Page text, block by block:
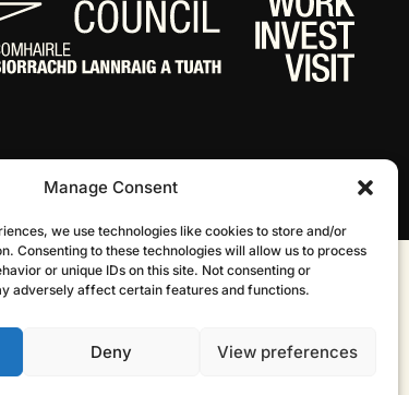
Manage Consent
we use technologies like cookies to store and/or
Consenting to these technologies will allow us to process
or unique IDs on this site. Not consenting or
adversely affect certain features and functions.
Deny View preferences
Website by Infinite Eye